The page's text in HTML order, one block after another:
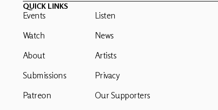
QUICK LINKS
Events
Watch
About
Submissions
Patreon
Listen
News
Artists
Privacy
Our Supporters